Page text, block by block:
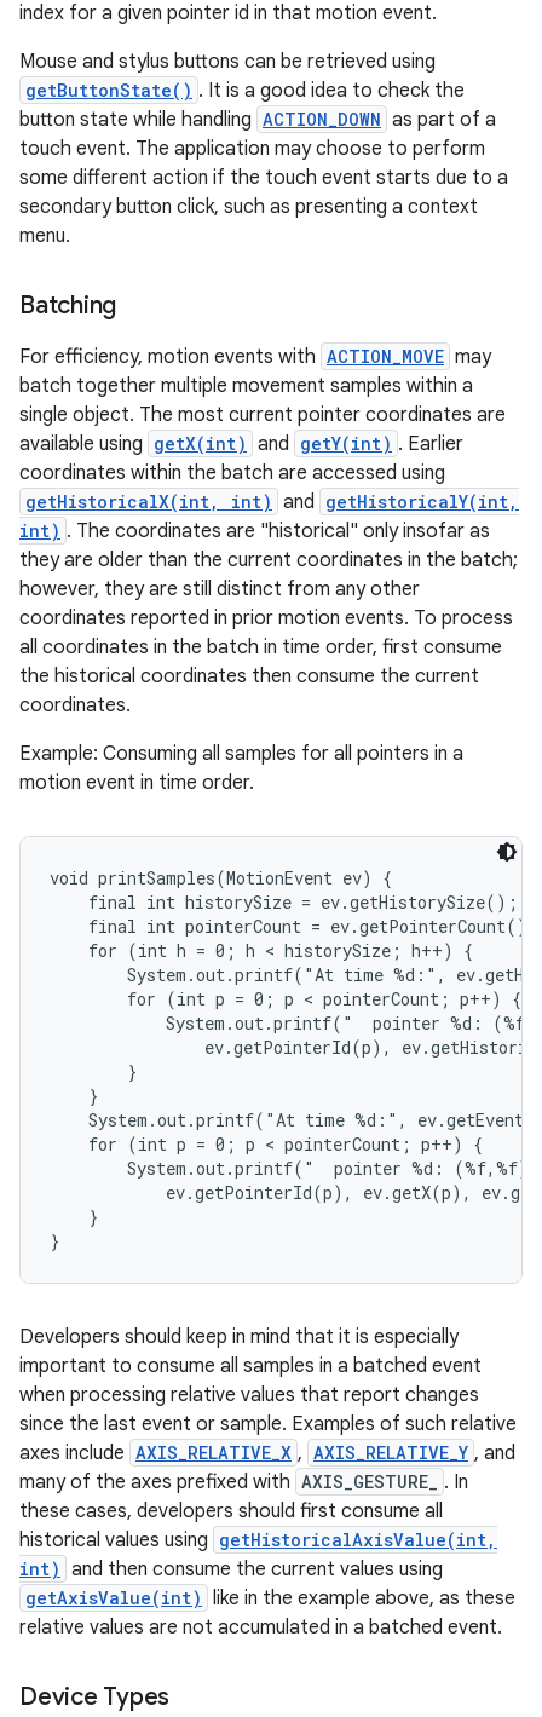
index for a given pointer id in that motion event.
Mouse and stylus buttons can be retrieved using
getButtonState() . It is a good idea to check the
button state while handling ACTION_DOWN as part of a
touch event. The application may choose to perform
some different action if the touch event starts due to a
secondary button click, such as presenting a context
menu.
Batching
For efficiency, motion events with ACTION_MOVE may
batch together multiple movement samples within a
single object. The most current pointer coordinates are
available using getX(int) and getY(int) . Earlier
coordinates within the batch are accessed using
getHistoricalX(int, int) and getHistoricalY(int,
int) . The coordinates are "historical" only insofar as
they are older than the current coordinates in the batch;
however, they are still distinct from any other
coordinates reported in prior motion events. To process
all coordinates in the batch in time order, first consume
the historical coordinates then consume the current
coordinates.
Example: Consuming all samples for all pointers in a
motion event in time order.
void printSamples(MotionEvent ev) {
    final int historySize = ev.getHistorySize();
    final int pointerCount = ev.getPointerCount();
    for (int h = 0; h < historySize; h++) {
System.out.printf("At time %d:",
        for (int p = 0; p < pointerCount; p++) {
System.out.printf("  pointer %d:
ev.getPointerId(p),
        }
    }
System.out.printf("At time %d:",
    for (int p = 0; p < pointerCount; p++) {
System.out.printf("  pointer %d:
ev.getPointerId(p), ev.getX(p),
    }
Developers should keep in mind that it is especially
important to consume all samples in a batched event
when processing relative values that report changes
since the last event or sample. Examples of such relative
axes include AXIS_RELATIVE_X , AXIS_RELATIVE_Y , and
many of the axes prefixed with AXIS_GESTURE_
. In
these cases, developers should first consume all
historical values using getHistoricalAxisValue(int,
int) and then consume the current values using
getAxisValue(int) like in the example above, as these
relative values are not accumulated in a batched event.
Device Types